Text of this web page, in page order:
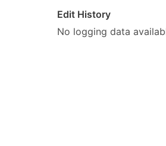
Edit History
No logging data